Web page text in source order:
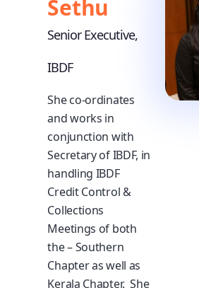
Sethu
Senior Executive,
IBDF
She co-ordinates
and works in
conjunction with
Secretary of IBDF, in
handling IBDF
Credit Control &
Collections
Meetings of both
the – Southern
Chapter as well as
Kerala Chapter. She